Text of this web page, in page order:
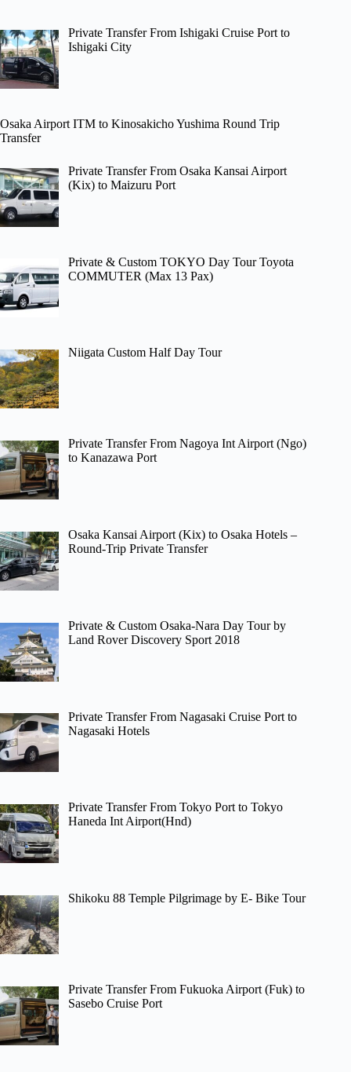
Private Transfer From Ishigaki Cruise Port to
Ishigaki City
Osaka Airport ITM to Kinosakicho Yushima Round Trip
Transfer
Private Transfer From Osaka Kansai Airport
(Kix) to Maizuru Port
Private & Custom TOKYO Day Tour Toyota
COMMUTER (Max 13 Pax)
Niigata Custom Half Day Tour
Private Transfer From Nagoya Int Airport (Ngo)
to Kanazawa Port
Osaka Kansai Airport (Kix) to Osaka Hotels –
Round-Trip Private Transfer
Private & Custom Osaka-Nara Day Tour by
Land Rover Discovery Sport 2018
Private Transfer From Nagasaki Cruise Port to
Nagasaki Hotels
Private Transfer From Tokyo Port to Tokyo
Haneda Int Airport(Hnd)
Shikoku 88 Temple Pilgrimage by E- Bike Tour
Private Transfer From Fukuoka Airport (Fuk) to
Sasebo Cruise Port